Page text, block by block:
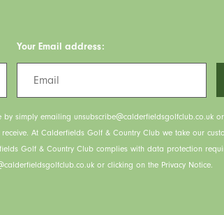
Your Email address:
simply emailing unsubscribe@calderfieldsgolfclub.co.uk
At Calderfields Golf & Country Club we take our
Golf & Country Club complies with data protection
or clicking on the Privacy Notice.